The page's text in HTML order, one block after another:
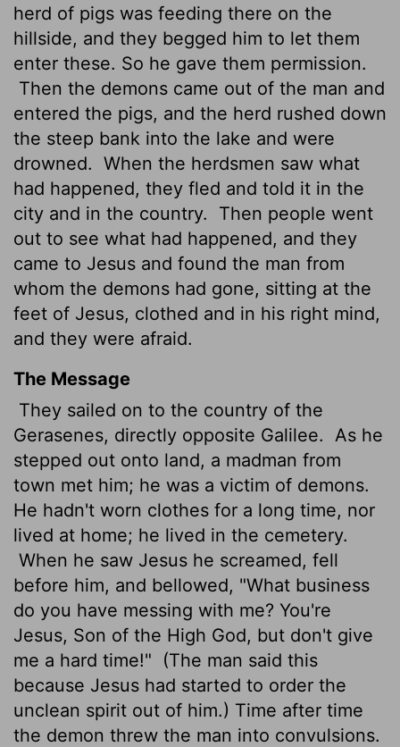
herd of pigs was feeding there on the
hillside, and they begged him to let them
enter these. So he gave them permission.
Then the demons came out of the man and
entered the pigs, and the herd rushed down
the steep bank into the lake and were
drowned. When the herdsmen saw what
had happened, they fled and told it in the
city and in the country.
Then people went
out to see what had happened, and they
came to Jesus and found the man from
whom the demons had gone, sitting at the
feet of Jesus, clothed and in his right mind,
and they were afraid.
The Message
They sailed on to the country of the
Gerasenes, directly opposite Galilee.
As he
stepped out onto land, a madman from
town met him; he was a victim of demons.
He hadn't worn clothes for a long time, nor
lived at home; he lived in the cemetery.
When he saw Jesus he screamed, fell
before him, and bellowed, "What business
do you have messing with me? You're
Jesus, Son of the High God, but don't give
me a hard time!"
(The man said this
because Jesus had started to order the
unclean spirit out of him.) Time after time
the demon threw the man into convulsions.